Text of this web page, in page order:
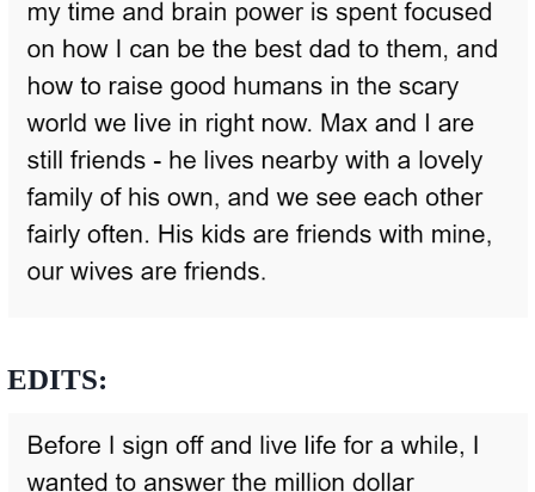
EDITS: